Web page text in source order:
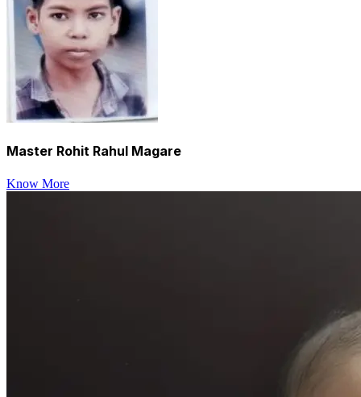
Master Rohit Rahul Magare
Know More